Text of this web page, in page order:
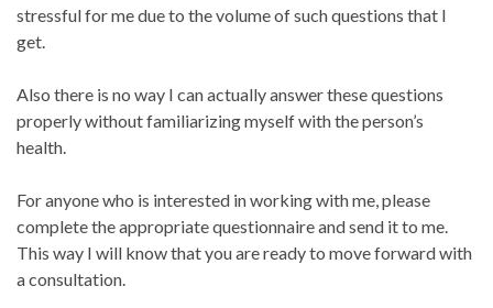
stressful for me due to the volume of such questions that I
get.
Also there is no way I can actually answer these questions
properly without familiarizing myself with the person’s
health.
For anyone who is interested in working with me, please
complete the appropriate questionnaire and send it to me.
This way I will know that you are ready to move forward with
a consultation.